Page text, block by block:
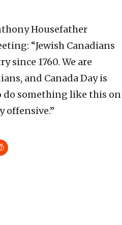
Housefather
“Jewish Canadians
since 1760. We are
and Canada Day is
do something like this on
offensive.”